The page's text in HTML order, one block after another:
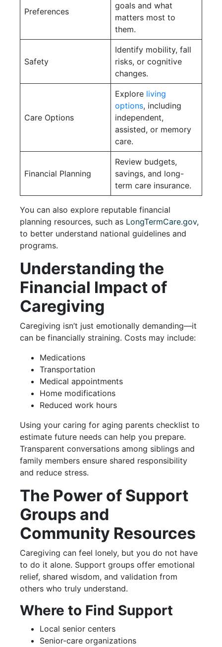
Preferences
goals and what
matters most to
them.
Safety
Identify mobility, fall
risks, or cognitive
changes.
Care Options
Explore living
options, including
independent,
assisted, or memory
care.
Financial Planning
Review budgets,
savings, and long-
term care insurance.
You can also explore reputable financial
planning resources, such as LongTermCare.gov,
to better understand national guidelines and
programs.
Understanding the
Financial Impact of
Caregiving
Caregiving isn’t just emotionally demanding—it
can be financially straining. Costs may include:
Medications
Transportation
Medical appointments
Home modifications
Reduced work hours
Using your caring for aging parents checklist to
estimate future needs can help you prepare.
Transparent conversations among siblings and
family members ensure shared responsibility
and reduce stress.
The Power of Support
Groups and
Community Resources
Caregiving can feel lonely, but you do not have
to do it alone. Support groups offer emotional
relief, shared wisdom, and validation from
others who truly understand.
Where to Find Support
Local senior centers
Senior-care organizations